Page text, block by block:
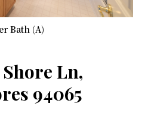
Bath (A)
Shore Ln,
94065